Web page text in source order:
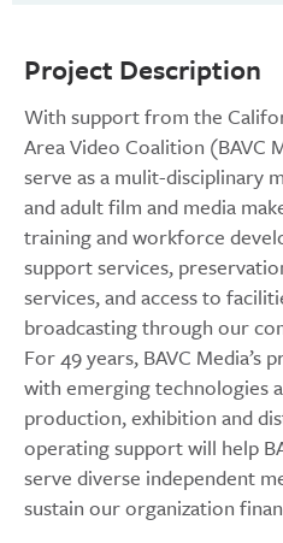
Project Description
With support from the
Area Video Coalition (BAVC
serve as a mulit-disciplinary
and adult film and media
training and workforce
support services,
services, and access to
broadcasting through our
For 49 years, BAVC Media’s
with emerging technologies
production, exhibition and
operating support will help
serve diverse independent
sustain our organization